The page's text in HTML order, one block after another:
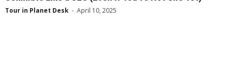
Tour in Planet Desk - April 10, 2025